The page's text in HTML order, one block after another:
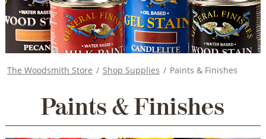
The Woodsmith Store / Shop Supplies / Paints & Finishes
Paints & Finishes